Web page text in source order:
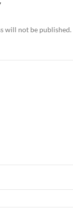
will not be published.